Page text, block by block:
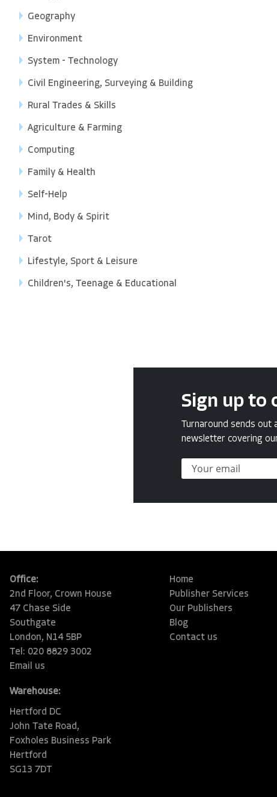
Geography
Environment
System - Technology
Civil Engineering, Surveying & Building
Rural Trades & Skills
Agriculture & Farming
Computing
Family & Health
Self-Help
Mind, Body & Spirit
Tarot
Lifestyle, Sport & Leisure
Children's, Teenage & Educational
Sign up to
Turnaround sends out
newsletter covering
Office:
2nd Floor, Crown House
47 Chase Side
Southgate
London, N14 5BP
Tel: 020 8829 3002
Email us
Warehouse:
Hertford DC
John Tate Road,
Foxholes Business Park
Hertford
SG13 7DT
Home
Publisher Services
Our Publishers
Blog
Contact us